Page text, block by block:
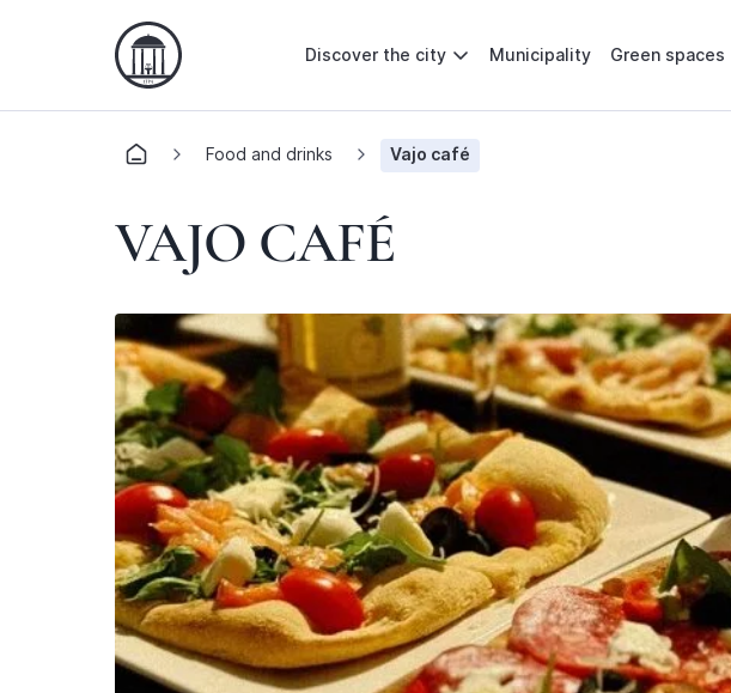
Discover the city Municipality Green spaces
Food and drinks Vajo café
VAJO CAFÉ